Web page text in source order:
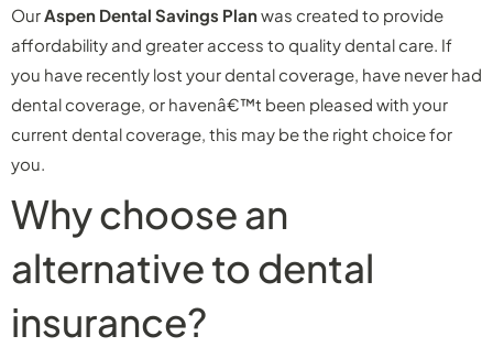
OurAspen Dental Savings Planwas created to provide
affordability and greater access to quality dental care. If
you have recently lost your dental coverage, have never had
dental coverage, or havenâ€™t been pleased with your
current dental coverage, this may be the right choice for
you.
Why choose an
alternative to dental
insurance?